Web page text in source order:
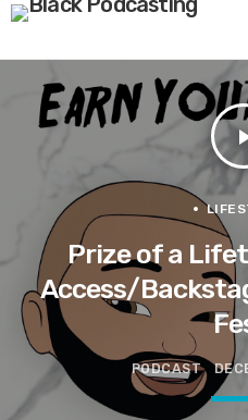
Prize of a
Access/
PODCAST